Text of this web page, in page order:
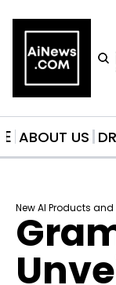
ABOUT US
New AI Products and